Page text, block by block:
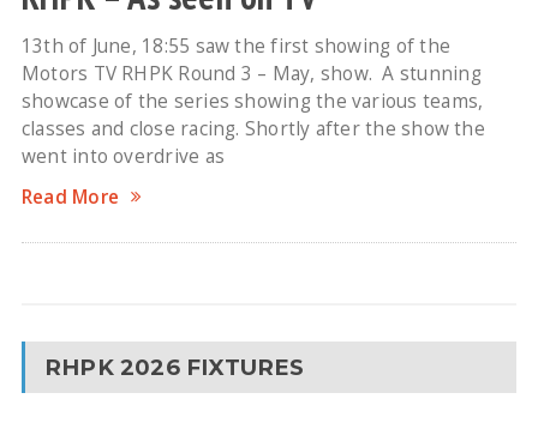
13th of June, 18:55 saw the first showing of the
Motors TV RHPK Round 3 – May, show. A stunning
showcase of the series showing the various teams,
classes and close racing. Shortly after the show the
went into overdrive as
Read More
RHPK 2026 FIXTURES